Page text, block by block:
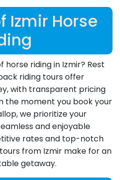
Izmir Horse
riding in Izmir? Rest
riding tours offer
with transparent pricing
the moment you book your
we prioritize your
and enjoyable
rates and top-notch
from Izmir make for an
getaway.